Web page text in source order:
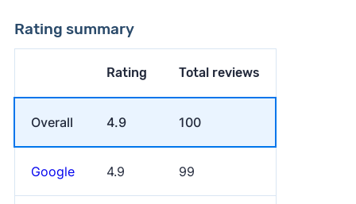
Rating summary
Rating Total reviews
Overall 4.9 100
Google 4.9 99